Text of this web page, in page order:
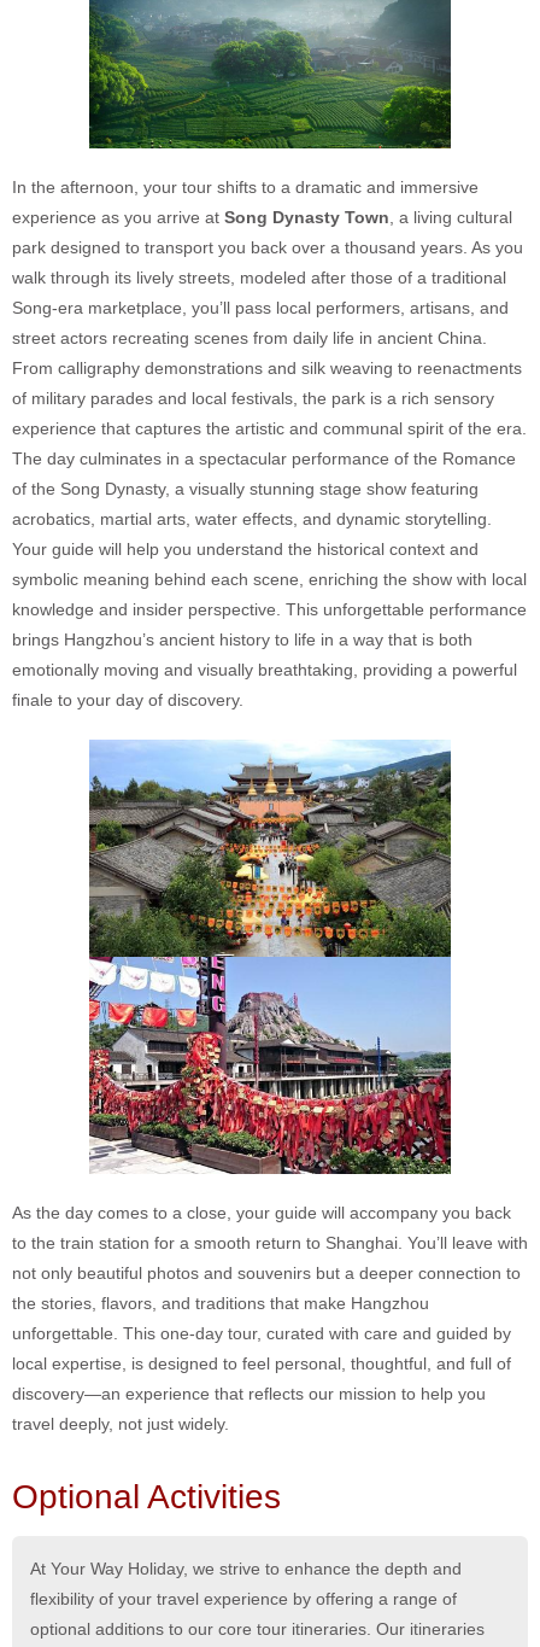
In the afternoon, your tour shifts to a dramatic and immersive
experience as you arrive at Song Dynasty Town , a living cultural
park designed to transport you back over a thousand years. As you
walk through its lively streets, modeled after those of a traditional
Song-era marketplace, you’ll pass local performers, artisans, and
street actors recreating scenes from daily life in ancient China.
From calligraphy demonstrations and silk weaving to reenactments
of military parades and local festivals, the park is a rich sensory
experience that captures the artistic and communal spirit of the era.
The day culminates in a spectacular performance of the Romance
of the Song Dynasty, a visually stunning stage show featuring
acrobatics, martial arts, water effects, and dynamic storytelling.
Your guide will help you understand the historical context and
symbolic meaning behind each scene, enriching the show with local
knowledge and insider perspective. This unforgettable performance
brings Hangzhou’s ancient history to life in a way that is both
emotionally moving and visually breathtaking, providing a powerful
finale to your day of discovery.
As the day comes to a close, your guide will accompany you back
to the train station for a smooth return to Shanghai. You’ll leave with
not only beautiful photos and souvenirs but a deeper connection to
the stories, flavors, and traditions that make Hangzhou
unforgettable. This one-day tour, curated with care and guided by
local expertise, is designed to feel personal, thoughtful, and full of
discovery—an experience that reflects our mission to help you
travel deeply, not just widely.
Optional Activities
At Your Way Holiday, we strive to enhance the depth and
flexibility of your travel experience by offering a range of
optional additions to our core tour itineraries. Our itineraries